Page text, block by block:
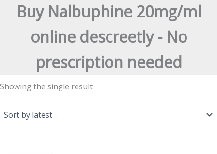
Buy Nalbuphine 20mg/ml
online descreetly - No
prescription needed
Showing the single result